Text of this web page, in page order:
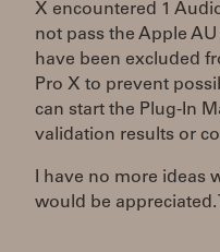
X encountered 1
not pass the Apple
have been excluded
Pro X to prevent
can start the Plug-In
validation results or
I have no more ideas
would be appreciated.